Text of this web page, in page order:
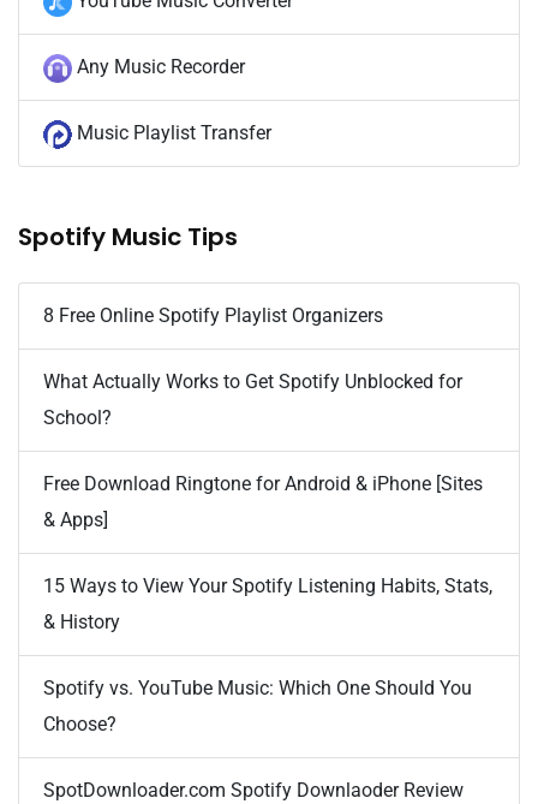
Any Music Recorder
Music Playlist Transfer
Spotify Music Tips
8 Free Online Spotify Playlist Organizers
What Actually Works to Get Spotify Unblocked for
School?
Free Download Ringtone for Android & iPhone [Sites
& Apps]
15 Ways to View Your Spotify Listening Habits, Stats,
& History
Spotify vs. YouTube Music: Which One Should You
Choose?
SpotDownloader.com Spotify Downlaoder Review